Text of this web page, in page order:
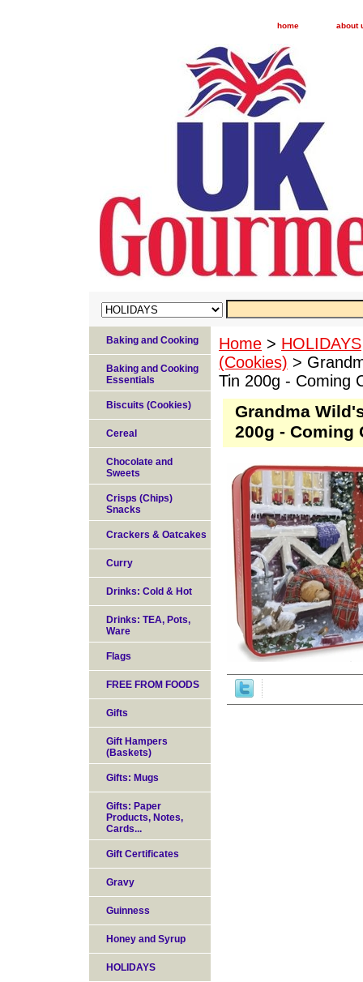
home about
Home > HOLIDAYS
(Cookies) >
Tin 200g - Coming
Grandma
200g - Coming
Baking and Cooking
Baking and Cooking
Essentials
Biscuits (Cookies)
Cereal
Chocolate and
Sweets
Crisps (Chips)
Snacks
Crackers & Oatcakes
Curry
Drinks: Cold & Hot
Drinks: TEA, Pots,
Ware
Flags
FREE FROM FOODS
Gifts
Gift Hampers
(Baskets)
Gifts: Mugs
Gifts: Paper
Products, Notes,
Cards...
Gift Certificates
Gravy
Guinness
Honey and Syrup
HOLIDAYS